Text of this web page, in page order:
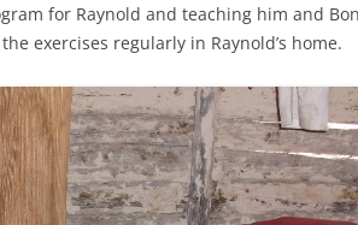
for Raynold and teaching him and
exercises regularly in Raynold’s home.